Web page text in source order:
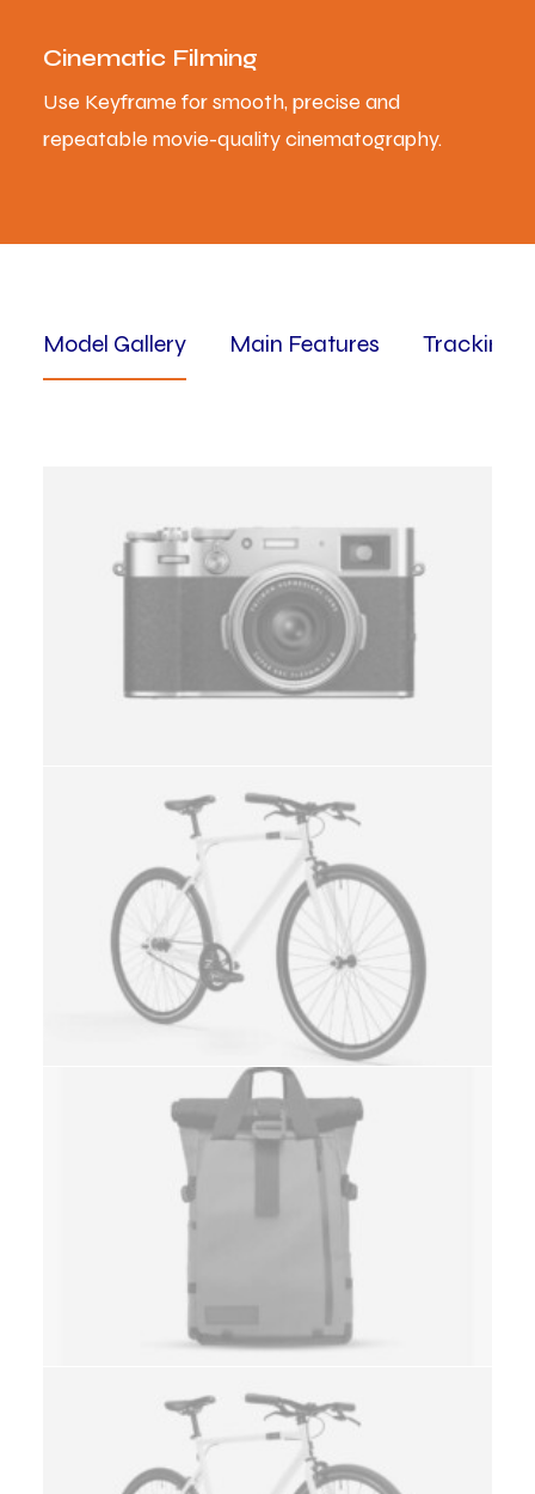
Cinematic Filming
Use Keyframe for smooth, precise and
repeatable movie-quality cinematography.
Model Gallery Main Features Tracking